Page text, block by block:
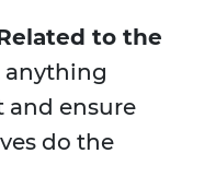
to the
anything
and ensure
do the